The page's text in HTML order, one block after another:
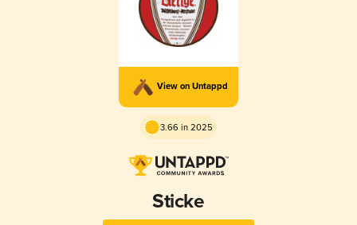
View on Untappd
3.66 in 2025
Sticke